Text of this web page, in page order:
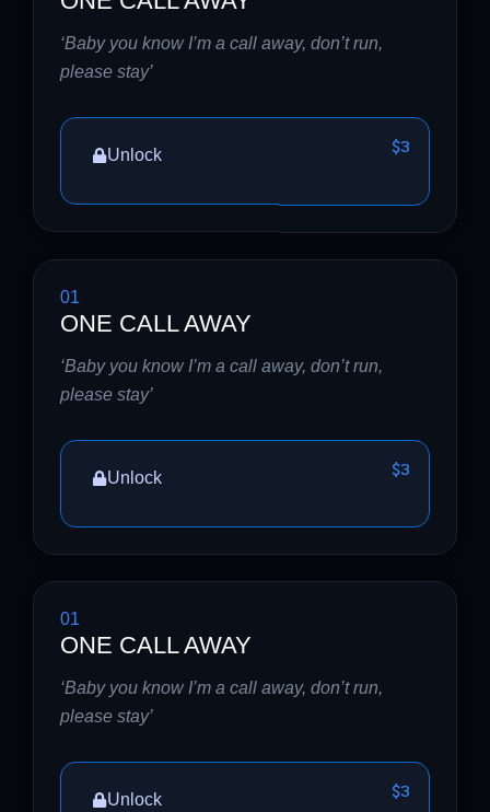
‘Baby you know I’m a call away, don’t run,
please stay’
Unlock $3
01
ONE CALL AWAY
‘Baby you know I’m a call away, don’t run,
please stay’
Unlock $3
01
ONE CALL AWAY
‘Baby you know I’m a call away, don’t run,
please stay’
Unlock $3